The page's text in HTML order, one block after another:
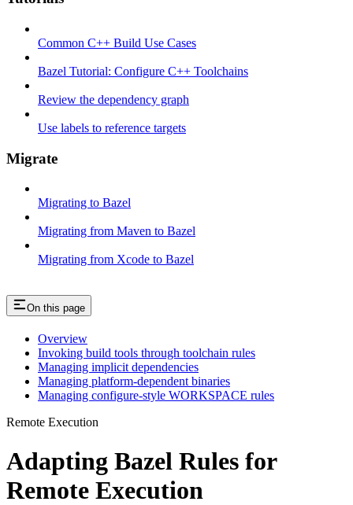
Common C++ Build Use Cases
Bazel Tutorial: Configure C++ Toolchains
Review the dependency graph
Use labels to reference targets
Migrate
Migrating to Bazel
Migrating from Maven to Bazel
Migrating from Xcode to Bazel
On this page
Overview
Invoking build tools through toolchain rules
Managing implicit dependencies
Managing platform-dependent binaries
Managing configure-style WORKSPACE rules
Remote Execution
Adapting Bazel Rules for
Remote Execution